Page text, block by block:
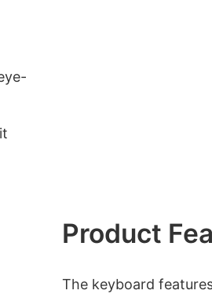
Product
The keyboard